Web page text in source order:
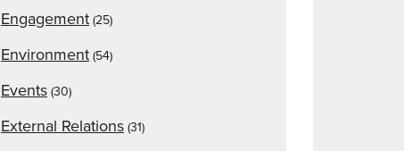
Engagement (25)
Environment (54)
Events (30)
External Relations (31)